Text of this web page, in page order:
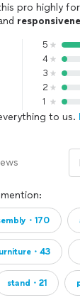
pro highly for
5
4
3
2
1
to us.
・170
・43
stand・21